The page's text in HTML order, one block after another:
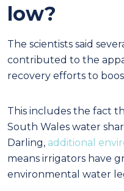
low?
The scientists said
contributed to the
recovery efforts to
This includes the fact
South Wales water
Darling, additional
means irrigators have
environmental water